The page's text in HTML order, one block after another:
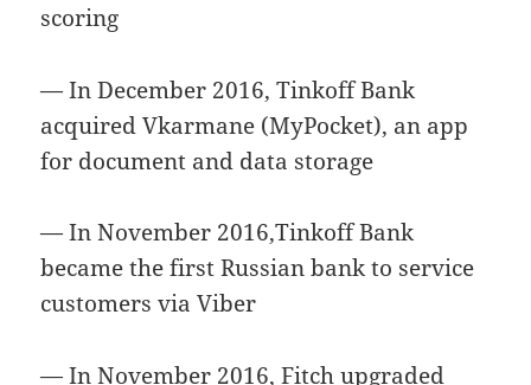
scoring
— In December 2016, Tinkoff Bank
acquired Vkarmane (MyPocket), an app
for document and data storage
— In November 2016,Tinkoff Bank
became the first Russian bank to service
customers via Viber
— In November 2016, Fitch upgraded